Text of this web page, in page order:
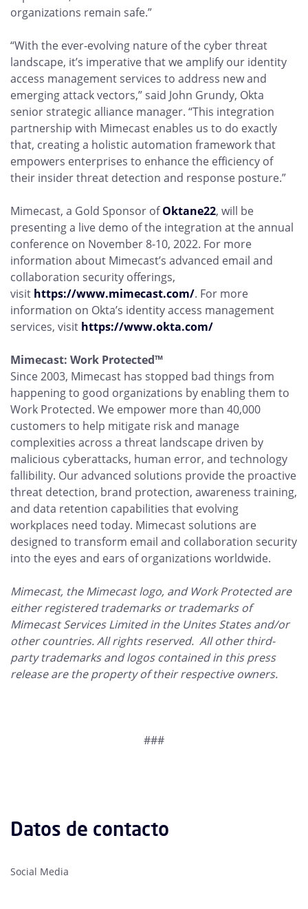
organizations remain safe.”
“With the ever-evolving nature of the cyber threat
landscape, it’s imperative that we amplify our identity
access management services to address new and
emerging attack vectors,” said John Grundy, Okta
senior strategic alliance manager. “This integration
partnership with Mimecast enables us to do exactly
that, creating a holistic automation framework that
empowers enterprises to enhance the efficiency of
their insider threat detection and response posture.”
Mimecast, a Gold Sponsor ofOktane22, will be
presenting a live demo of the integration at the annual
conference on November 8-10, 2022. For more
information about Mimecast’s advanced email and
collaboration security offerings,
visit https://www.mimecast.com/. For more
information on Okta’s identity access management
services, visit https://www.okta.com/
Mimecast: Work Protected™
Since 2003, Mimecast has stopped bad things from
happening to good organizations by enabling them to
Work Protected. We empower more than 40,000
customers to help mitigate risk and manage
complexities across a threat landscape driven by
malicious cyberattacks, human error, and technology
fallibility. Our advanced solutions provide the proactive
threat detection, brand protection, awareness training,
and data retention capabilities that evolving
workplaces need today. Mimecast solutions are
designed to transform email and collaboration security
into the eyes and ears of organizations worldwide.
Mimecast, the Mimecast logo, and Work Protected are
either registered trademarks or trademarks of
Mimecast Services Limited in the Unites States and/or
other countries. All rights reserved. All other third-
party trademarks and logos contained in this press
release are the property of their respective owners.
###
Datos de contacto
Social Media